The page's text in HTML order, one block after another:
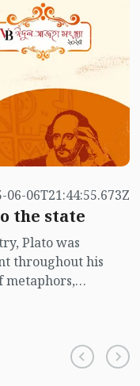
06-06T21:44:55.673Z
the state
Plato was
throughout his
metaphors,
of poetry in his
made no room